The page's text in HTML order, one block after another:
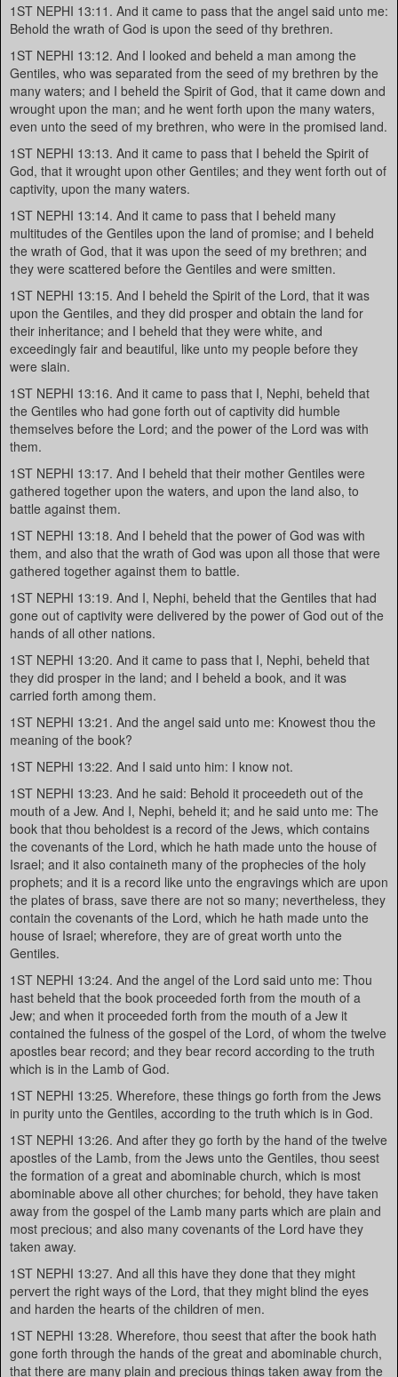
1ST NEPHI 13:11. And it came to pass that the angel said unto me:
Behold the wrath of God is upon the seed of thy brethren.
1ST NEPHI 13:12. And I looked and beheld a man among the
Gentiles, who was separated from the seed of my brethren by the
many waters; and I beheld the Spirit of God, that it came down and
wrought upon the man; and he went forth upon the many waters,
even unto the seed of my brethren, who were in the promised land.
1ST NEPHI 13:13. And it came to pass that I beheld the Spirit of
God, that it wrought upon other Gentiles; and they went forth out of
captivity, upon the many waters.
1ST NEPHI 13:14. And it came to pass that I beheld many
multitudes of the Gentiles upon the land of promise; and I beheld
the wrath of God, that it was upon the seed of my brethren; and
they were scattered before the Gentiles and were smitten.
1ST NEPHI 13:15. And I beheld the Spirit of the Lord, that it was
upon the Gentiles, and they did prosper and obtain the land for
their inheritance; and I beheld that they were white, and
exceedingly fair and beautiful, like unto my people before they
were slain.
1ST NEPHI 13:16. And it came to pass that I, Nephi, beheld that
the Gentiles who had gone forth out of captivity did humble
themselves before the Lord; and the power of the Lord was with
them.
1ST NEPHI 13:17. And I beheld that their mother Gentiles were
gathered together upon the waters, and upon the land also, to
battle against them.
1ST NEPHI 13:18. And I beheld that the power of God was with
them, and also that the wrath of God was upon all those that were
gathered together against them to battle.
1ST NEPHI 13:19. And I, Nephi, beheld that the Gentiles that had
gone out of captivity were delivered by the power of God out of the
hands of all other nations.
1ST NEPHI 13:20. And it came to pass that I, Nephi, beheld that
they did prosper in the land; and I beheld a book, and it was
carried forth among them.
1ST NEPHI 13:21. And the angel said unto me: Knowest thou the
meaning of the book?
1ST NEPHI 13:22. And I said unto him: I know not.
1ST NEPHI 13:23. And he said: Behold it proceedeth out of the
mouth of a Jew. And I, Nephi, beheld it; and he said unto me: The
book that thou beholdest is a record of the Jews, which contains
the covenants of the Lord, which he hath made unto the house of
Israel; and it also containeth many of the prophecies of the holy
prophets; and it is a record like unto the engravings which are upon
the plates of brass, save there are not so many; nevertheless, they
contain the covenants of the Lord, which he hath made unto the
house of Israel; wherefore, they are of great worth unto the
Gentiles.
1ST NEPHI 13:24. And the angel of the Lord said unto me: Thou
hast beheld that the book proceeded forth from the mouth of a
Jew; and when it proceeded forth from the mouth of a Jew it
contained the fulness of the gospel of the Lord, of whom the twelve
apostles bear record; and they bear record according to the truth
which is in the Lamb of God.
1ST NEPHI 13:25. Wherefore, these things go forth from the Jews
in purity unto the Gentiles, according to the truth which is in God.
1ST NEPHI 13:26. And after they go forth by the hand of the twelve
apostles of the Lamb, from the Jews unto the Gentiles, thou seest
the formation of a great and abominable church, which is most
abominable above all other churches; for behold, they have taken
away from the gospel of the Lamb many parts which are plain and
most precious; and also many covenants of the Lord have they
taken away.
1ST NEPHI 13:27. And all this have they done that they might
pervert the right ways of the Lord, that they might blind the eyes
and harden the hearts of the children of men.
1ST NEPHI 13:28. Wherefore, thou seest that after the book hath
gone forth through the hands of the great and abominable church,
that there are many plain and precious things taken away from the